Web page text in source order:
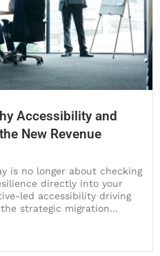
Accessibility and
New Revenue
is no longer about checking
directly into your
led accessibility driving
strategic migration...